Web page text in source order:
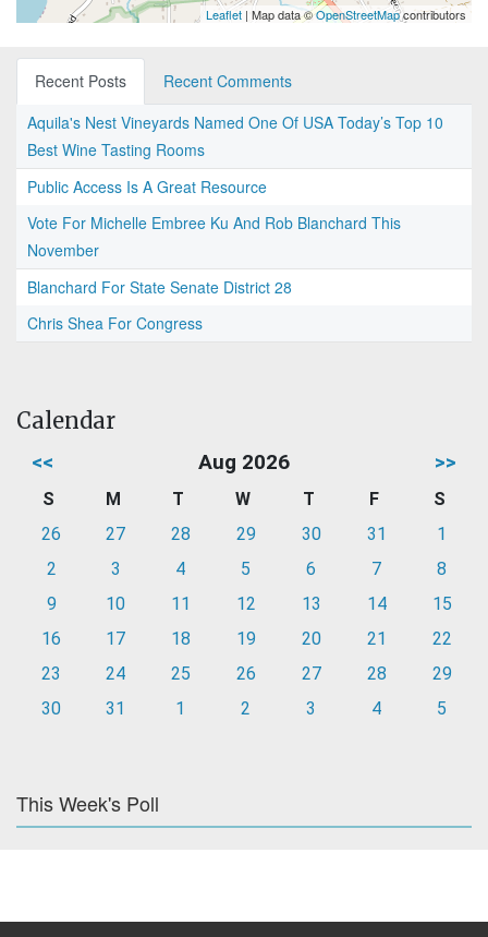
Leaflet | Map data ©OpenStreetMapcontributors
Recent Posts
Recent Comments
Aquila's Nest Vineyards Named One Of USA Today’s Top 10
Best Wine Tasting Rooms
Public Access Is A Great Resource
Vote For Michelle Embree Ku And Rob Blanchard This
November
Blanchard For State Senate District 28
Chris Shea For Congress
Calendar
<< Aug 2026 >>
S M T W T F
S
26
27 28 29 30 31
1
2
3 4 5 6 7
8
9
10 11 12 13 14
15
16
17 18 19 20 21
22
23
24 25 26 27 28
29
30
31 1 2 3 4 5
This Week's Poll